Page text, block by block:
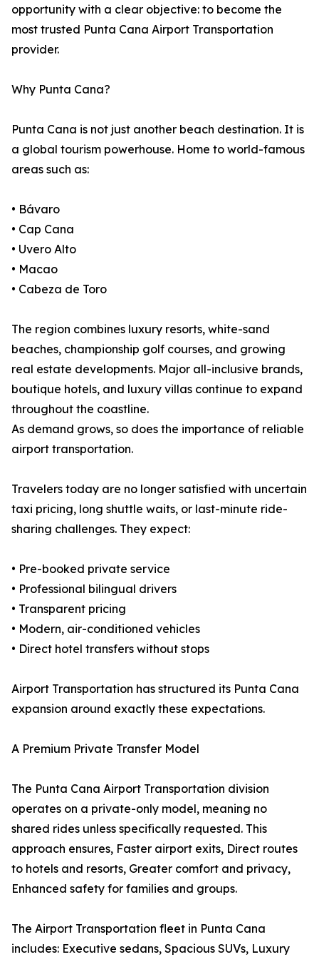
opportunity with a clear objective: to become the
most trusted Punta Cana Airport Transportation
provider.
Why Punta Cana?
Punta Cana is not just another beach destination. It is
a global tourism powerhouse. Home to world-famous
areas such as:
• Bávaro
• Cap Cana
• Uvero Alto
• Macao
• Cabeza de Toro
The region combines luxury resorts, white-sand
beaches, championship golf courses, and growing
real estate developments. Major all-inclusive brands,
boutique hotels, and luxury villas continue to expand
throughout the coastline.
As demand grows, so does the importance of reliable
airport transportation.
Travelers today are no longer satisfied with uncertain
taxi pricing, long shuttle waits, or last-minute ride-
sharing challenges. They expect:
• Pre-booked private service
• Professional bilingual drivers
• Transparent pricing
• Modern, air-conditioned vehicles
• Direct hotel transfers without stops
Airport Transportation has structured its Punta Cana
expansion around exactly these expectations.
A Premium Private Transfer Model
The Punta Cana Airport Transportation division
operates on a private-only model, meaning no
shared rides unless specifically requested. This
approach ensures, Faster airport exits, Direct routes
to hotels and resorts, Greater comfort and privacy,
Enhanced safety for families and groups.
The Airport Transportation fleet in Punta Cana
includes: Executive sedans, Spacious SUVs, Luxury